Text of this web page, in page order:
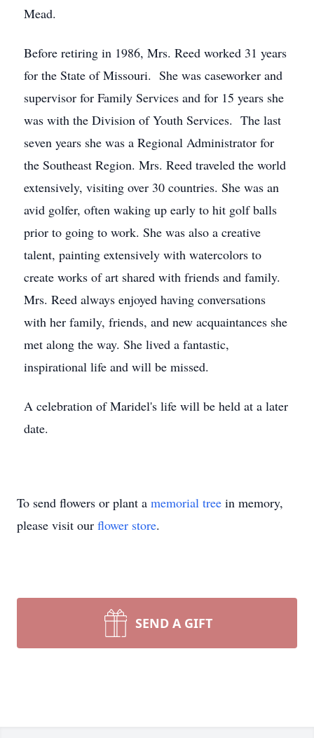
Mead.
Before retiring in 1986, Mrs. Reed worked 31 years
for the State of Missouri. She was caseworker and
supervisor for Family Services and for 15 years she
was with the Division of Youth Services. The last
seven years she was a Regional Administrator for
the Southeast Region. Mrs. Reed traveled the world
extensively, visiting over 30 countries. She was an
avid golfer, often waking up early to hit golf balls
prior to going to work. She was also a creative
talent, painting extensively with watercolors to
create works of art shared with friends and family.
Mrs. Reed always enjoyed having conversations
with her family, friends, and new acquaintances she
met along the way. She lived a fantastic,
inspirational life and will be missed.
A celebration of Maridel's life will be held at a later
date.
To send flowers or plant a memorial tree in memory,
please visit our flower store.
SEND A GIFT